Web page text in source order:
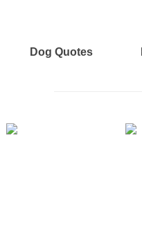
Dog Quotes